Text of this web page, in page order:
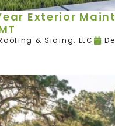
Exterior
& Siding, LLC